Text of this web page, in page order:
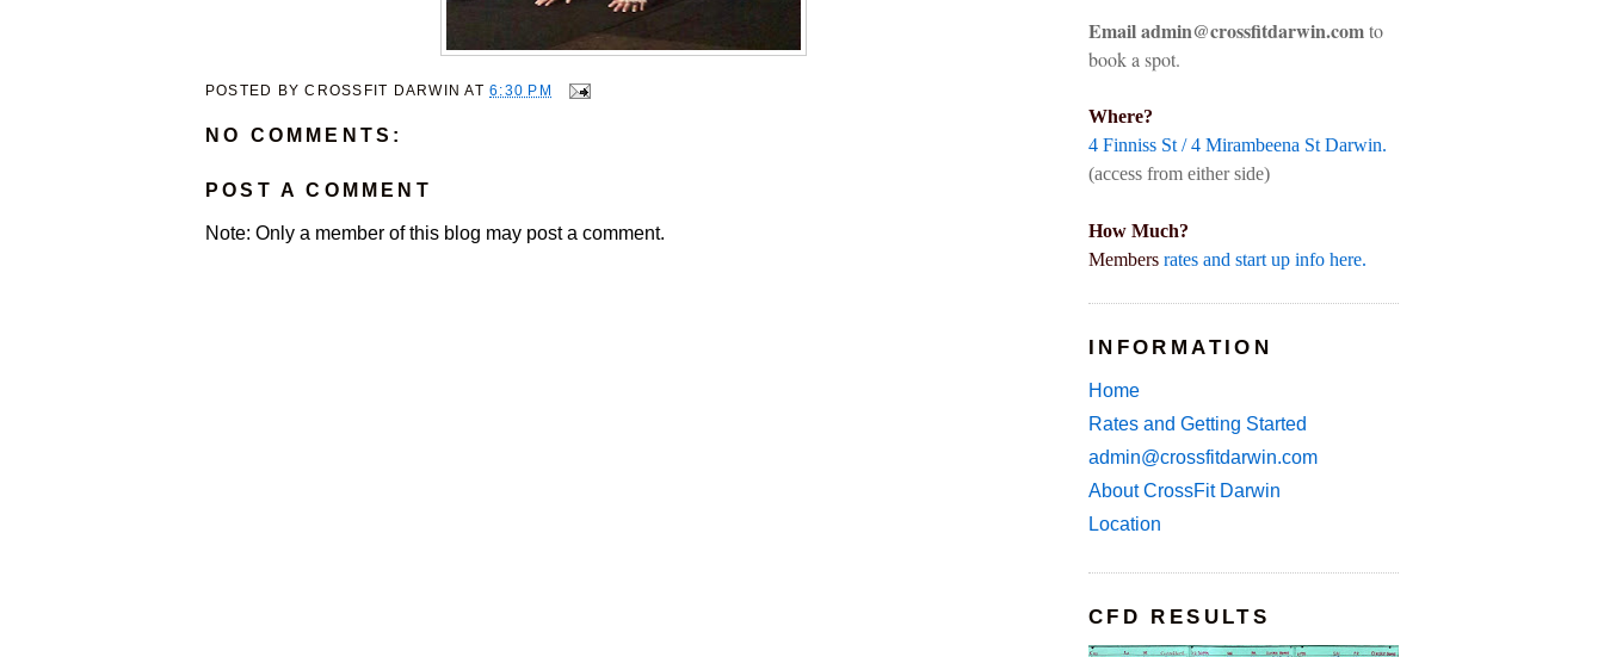
POSTED BYCROSSFIT DARWIN AT6:30 PM
NO COMMENTS:
POST A COMMENT
Note: Only a member of this blog may post a comment.
Email admin@crossfitdarwin.comto
book a spot.
Where?
4 Finniss St / 4 Mirambeena St Darwin.
(access from either side)
How Much?
Members rates and start up info here.
INFORMATION
Home
Rates and Getting Started
admin@crossfitdarwin.com
About CrossFit Darwin
Location
CFD RESULTS